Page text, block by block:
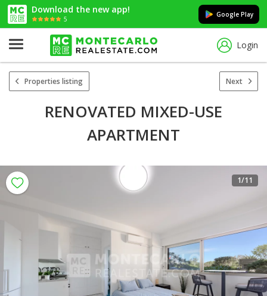
Download the new app!
5
Google Play
Login
Properties listing Next
RENOVATED MIXED-USE
APARTMENT
1/11